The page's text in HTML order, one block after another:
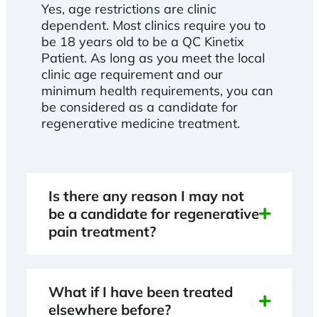
Yes, age restrictions are clinic
dependent. Most clinics require you to
be 18 years old to be a QC Kinetix
Patient. As long as you meet the local
clinic age requirement and our
minimum health requirements, you can
be considered as a candidate for
regenerative medicine treatment.
Is there any reason I may not
be a candidate for regenerative
pain treatment?
What if I have been treated
elsewhere before?